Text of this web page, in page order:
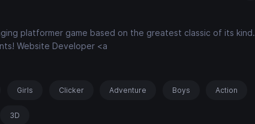
platformer game based on the greatest classic of its kind.
Website Developer <a
Girls Clicker Adventure Boys Action
3D